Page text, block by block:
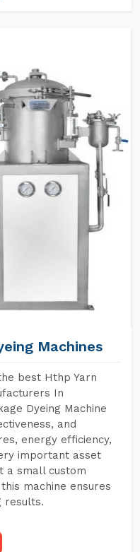
Machines
best Hthp Yarn
In
Dyeing Machine
and
energy efficiency,
important asset
a small custom
machine ensures
results.